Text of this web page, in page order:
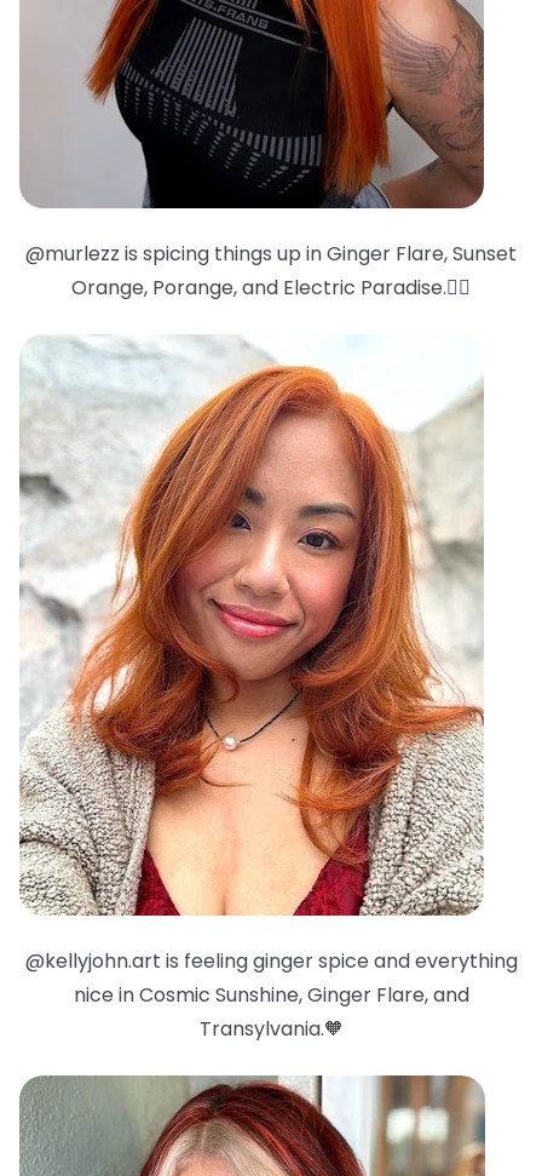
@murlezz is spicing things up in Ginger Flare, Sunset
Orange, Porange, and Electric Paradise.❤️‍🔥
@kellyjohn.art is feeling ginger spice and everything
nice in Cosmic Sunshine, Ginger Flare, and
Transylvania.🧡